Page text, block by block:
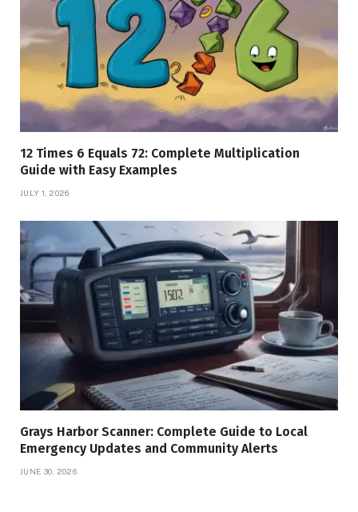
12 Times 6 Equals 72: Complete Multiplication
Guide with Easy Examples
JULY 1, 2026
Grays Harbor Scanner: Complete Guide to Local
Emergency Updates and Community Alerts
JUNE 30, 2026